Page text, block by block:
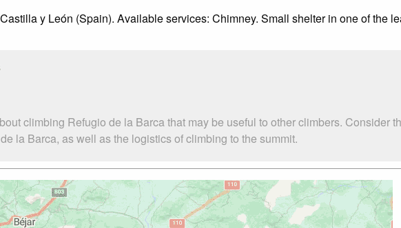
y León (Spain). Available services: Chimney. Small shelter in one of the
climbing Refugio de la Barca that may be useful to other climbers. Consider
la Barca, as well as the logistics of climbing to the summit.